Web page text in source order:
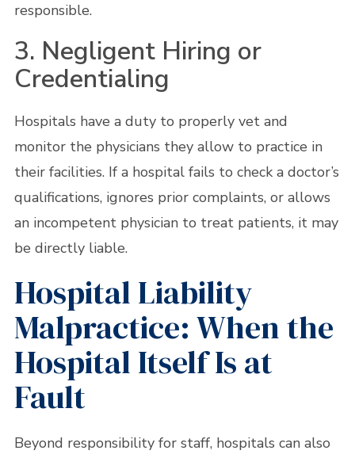
responsible.
3. Negligent Hiring or
Credentialing
Hospitals have a duty to properly vet and
monitor the physicians they allow to practice in
their facilities. If a hospital fails to check a doctor’s
qualifications, ignores prior complaints, or allows
an incompetent physician to treat patients, it may
be directly liable.
Hospital Liability
Malpractice: When the
Hospital Itself Is at
Fault
Beyond responsibility for staff, hospitals can also